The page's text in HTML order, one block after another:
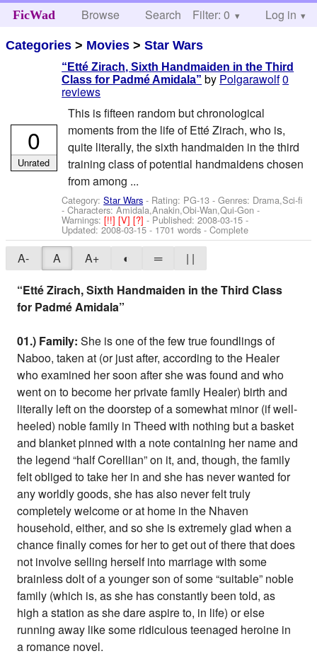
FicWad Browse Search Help
Filter: 0 Log in
Categories > Movies >Star Wars
“Etté Zirach, Sixth Handmaiden in the Third
Class for Padmé Amidala” by Polgarawolf0
reviews
This is fifteen random but chronological
moments from the life of Etté Zirach, who is,
quite literally, the sixth handmaiden in the third
training class of potential handmaidens chosen
from among ...
Category:Star Wars - Rating: PG-13 - Genres: Drama,Sci-fi
-Characters: Amidala,Anakin,Obi-Wan,Qui-Gon -
Warnings:[!!][V][?]- Published:2008-03-15 -
Updated:2008-03-15 - 1701 words - Complete
0
Unrated
A- A A+ ◐ ═
| |
“Etté Zirach, Sixth Handmaiden in the Third Class
for Padmé Amidala”
01.) Family:She is one of the few true foundlings of
Naboo, taken at (or just after, according to the Healer
who examined her soon after she was found and who
went on to become her private family Healer) birth and
literally left on the doorstep of a somewhat minor (if well-
heeled) noble family in Theed with nothing but a basket
and blanket pinned with a note containing her name and
the legend “half Corellian” on it, and, though, the family
felt obliged to take her in and she has never wanted for
any worldly goods, she has also never felt truly
completely welcome or at home in the Nhaven
household, either, and so she is extremely glad when a
chance finally comes for her to get out of there that does
not involve selling herself into marriage with some
brainless dolt of a younger son of some “suitable” noble
family (which is, as she has constantly been told, as
high a station as she dare aspire to, in life) or else
running away like some ridiculous teenaged heroine in
a romance novel.